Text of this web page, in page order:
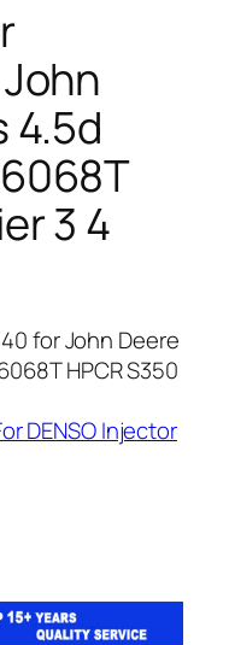
4.5d
3 4
for John Deere
HPCR S350
DENSO Injector